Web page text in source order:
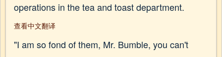
operations in the tea and toast department.
查看中文翻译
"I am so fond of them, Mr. Bumble, you can't